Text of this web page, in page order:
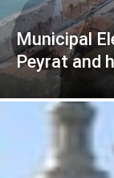
Municipal
Peyrat and